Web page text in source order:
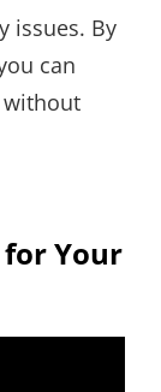
issues. By
can
without
for Your